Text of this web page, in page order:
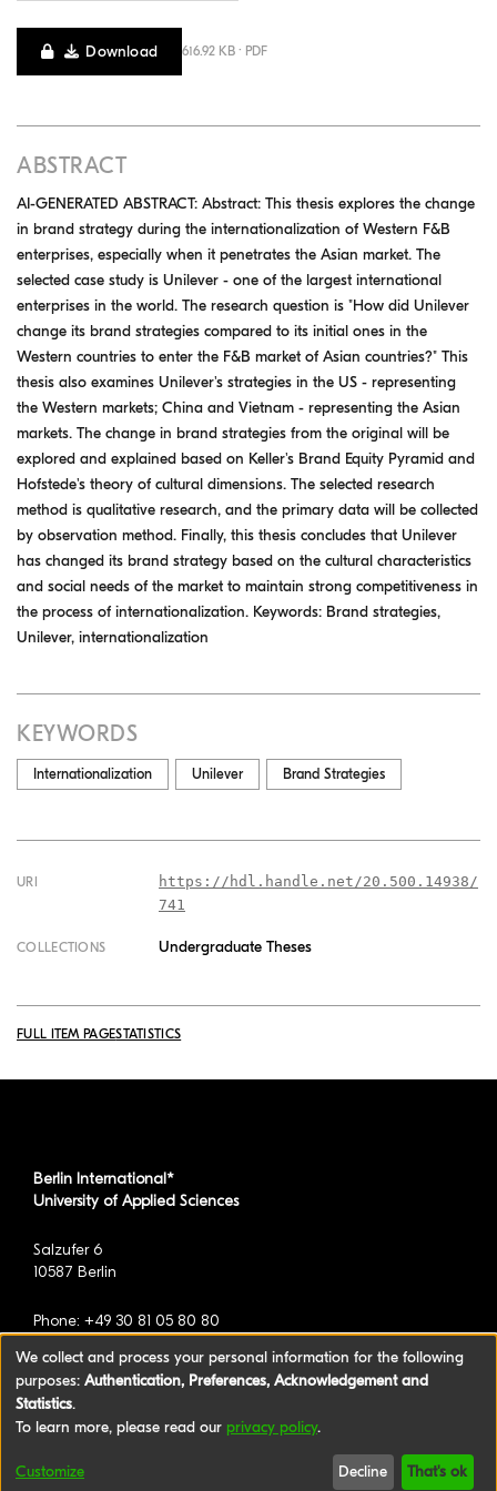
Download 616.92 KB · PDF
ABSTRACT
AI-GENERATED ABSTRACT: Abstract: This thesis explores the change
in brand strategy during the internationalization of Western F&B
enterprises, especially when it penetrates the Asian market. The
selected case study is Unilever - one of the largest international
enterprises in the world. The research question is "How did Unilever
change its brand strategies compared to its initial ones in the
Western countries to enter the F&B market of Asian countries?" This
thesis also examines Unilever's strategies in the US - representing
the Western markets; China and Vietnam - representing the Asian
markets. The change in brand strategies from the original will be
explored and explained based on Keller's Brand Equity Pyramid and
Hofstede's theory of cultural dimensions. The selected research
method is qualitative research, and the primary data will be collected
by observation method. Finally, this thesis concludes that Unilever
has changed its brand strategy based on the cultural characteristics
and social needs of the market to maintain strong competitiveness in
the process of internationalization. Keywords: Brand strategies,
Unilever, internationalization
KEYWORDS
Internationalization Unilever Brand Strategies
URI
https://hdl.handle.net/20.500.14938/
741
COLLECTIONS Undergraduate Theses
FULL ITEM PAGESTATISTICS
Berlin International*
University of Applied Sciences
Salzufer 6
10587 Berlin
Phone: +49 30 81 05 80 80
*formerly known as BAU International Berlin -
©2026 Berlin International University of Applied
Privacy policy
We collect and process your personal information for the following
purposes: Authentication, Preferences, Acknowledgement and
Statistics.
To learn more, please read our privacy policy.
Customize Decline That's ok